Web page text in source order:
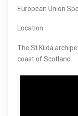
European Union
Location
The St Kilda
coast of Scotland.